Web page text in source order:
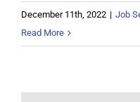
December 11th, 2022 | Job
Read More